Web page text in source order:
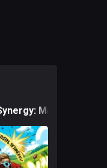
Mastering